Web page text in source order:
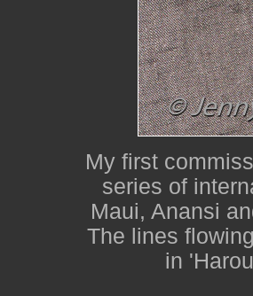
My first
series of
Maui, Anansi
The lines
in